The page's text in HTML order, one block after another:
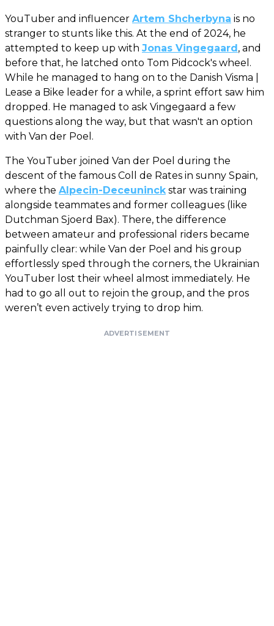
YouTuber and influencer Artem Shcherbyna is no
stranger to stunts like this. At the end of 2024, he
attempted to keep up with Jonas Vingegaard, and
before that, he latched onto Tom Pidcock's wheel.
While he managed to hang on to the Danish Visma |
Lease a Bike leader for a while, a sprint effort saw him
dropped. He managed to ask Vingegaard a few
questions along the way, but that wasn't an option
with Van der Poel.
The YouTuber joined Van der Poel during the
descent of the famous Coll de Rates in sunny Spain,
where the Alpecin-Deceuninckstar was training
alongside teammates and former colleagues (like
Dutchman Sjoerd Bax). There, the difference
between amateur and professional riders became
painfully clear: while Van der Poel and his group
effortlessly sped through the corners, the Ukrainian
YouTuber lost their wheel almost immediately. He
had to go all out to rejoin the group, and the pros
weren’t even actively trying to drop him.
ADVERTISEMENT